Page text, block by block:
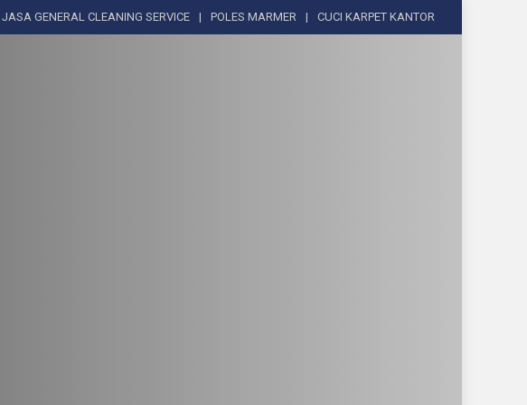
JASA GENERAL CLEANING SERVICE POLES MARMER CUCI KARPET KANTOR